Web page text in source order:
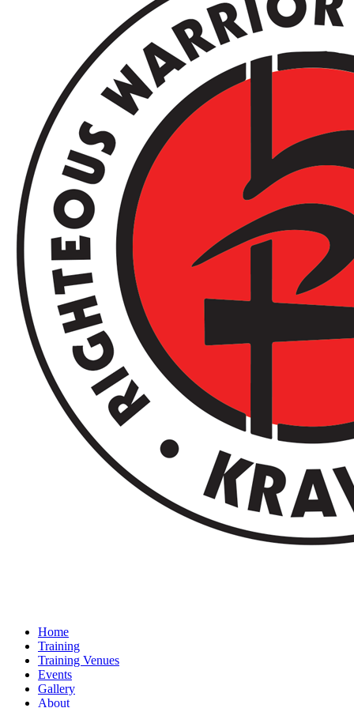
Home
Training
Training Venues
Events
Gallery
About